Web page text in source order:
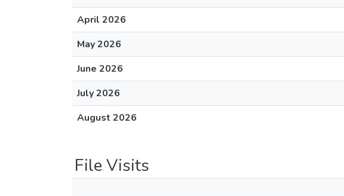
April 2026
May 2026
June 2026
July 2026
August 2026
File Visits